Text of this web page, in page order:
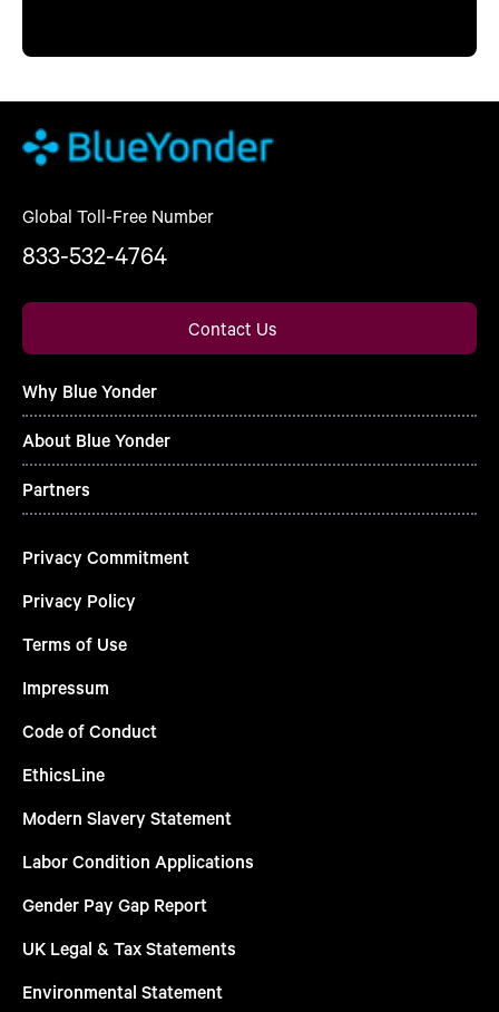
Global Toll-Free Number
833-532-4764
Contact Us
Why Blue Yonder
About Blue Yonder
Partners
Privacy Commitment
Privacy Policy
Terms of Use
Impressum
Code of Conduct
EthicsLine
Modern Slavery Statement
Labor Condition Applications
Gender Pay Gap Report
UK Legal & Tax Statements
Environmental Statement